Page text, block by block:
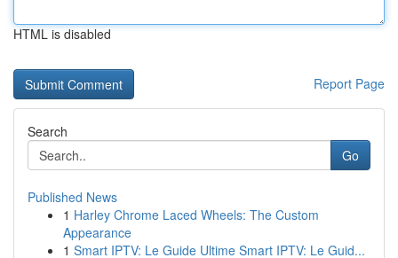
HTML is disabled
Report Page
Search
Go
Published News
1 Harley Chrome Laced Wheels: The Custom
Appearance
1 Smart IPTV: Le Guide Ultime Smart IPTV: Le Guid...